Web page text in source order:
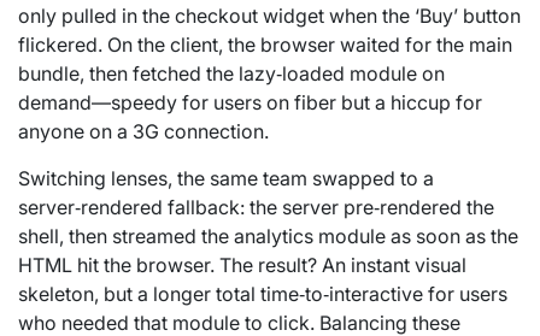
only pulled in the checkout widget when the ‘Buy’ button
flickered. On the client, the browser waited for the main
bundle, then fetched the lazy‑loaded module on
demand—speedy for users on fiber but a hiccup for
anyone on a 3G connection.
Switching lenses, the same team swapped to a
server‑rendered fallback: the server pre‑rendered the
shell, then streamed the analytics module as soon as the
HTML hit the browser. The result? An instant visual
skeleton, but a longer total time‑to‑interactive for users
who needed that module to click. Balancing these